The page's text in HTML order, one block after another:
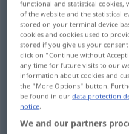
Overview of all
(For more details, click/tap
hervorragend,
berühmt, erlesen
überwiegend,
functional and statistical
of the website and the statistical
stored on your terminal device
cookies and cookies used to
stored if you give us your
click on "Continue without
any time for future visits to our
information about cookies and
the "More Options" button.
be found in ourdata protection
notice.
We and our partners